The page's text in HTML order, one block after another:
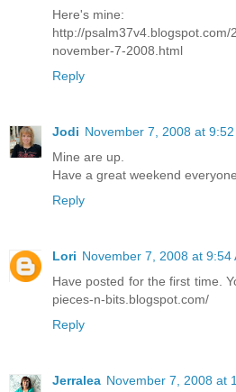
Here's mine:
http://psalm37v4.blogspot.com/
november-7-2008.html
Reply
Jodi November 7, 2008 at 9:52
Mine are up.
Have a great weekend
Reply
Lori November 7, 2008 at 9:54
Have posted for the first time.
pieces-n-bits.blogspot.com/
Reply
Jerralea November 7, 2008 at